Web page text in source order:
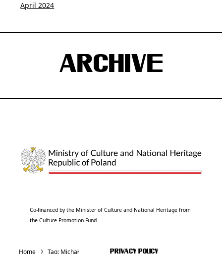
April 2024
ARCHIVE
Co-financed by the Minister of Culture and National Heritage from
the Culture Promotion Fund
Home Tag: Michał PRIVACY POLICY